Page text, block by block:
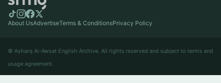
About UsAdvertiseTerms & ConditionsPrivacy Policy
© Asharq Al-Awsat English Archive. All rights reserved and subject to terms and
usage agreement.